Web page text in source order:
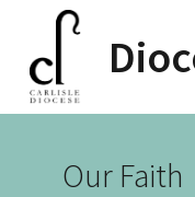
Our Faith